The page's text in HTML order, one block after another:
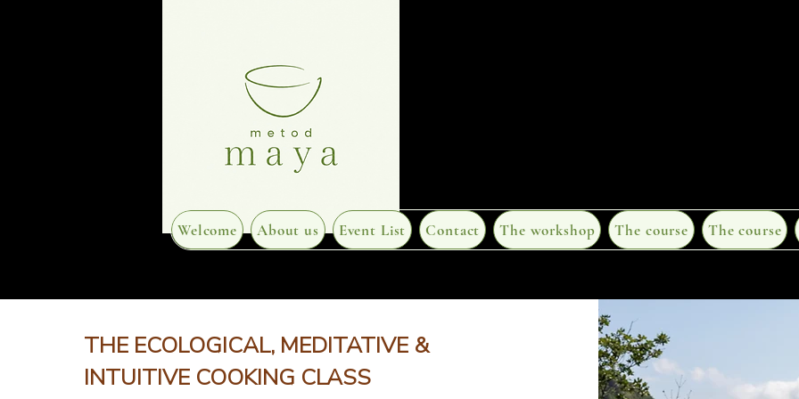
Welcome About us Event List Contact The workshop The course The course
THE ECOLOGICAL, MEDITATIVE &
INTUITIVE COOKING CLASS